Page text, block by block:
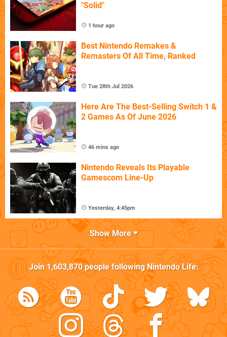
"Solid"
1 hour ago
Best Nintendo Remakes &
Remasters Of All Time, Ranked
Tue 28th Jul 2026
Here Are The Best-Selling Switch 1 &
2 Games As Of June 2026
46 mins ago
Nintendo Reveals Its Playable
Gamescom Line-Up
Yesterday, 4:45pm
Show More
Join1,603,870people followingNintendo Life: